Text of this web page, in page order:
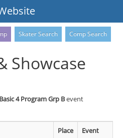
Skater Search Comp Search
Showcase
Basic 4 Program Grp Bevent
Place
Event